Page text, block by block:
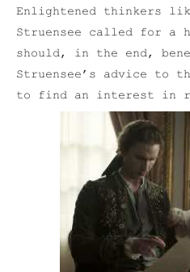
Enlightened thinkers
Struensee called for a
should, in the end,
Struensee’s advice to
to find an interest in